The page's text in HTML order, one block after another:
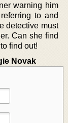
warning him
to and
detective must
Can she find
find out!
Novak